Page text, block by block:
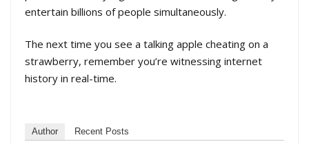
entertain billions of people simultaneously.
The next time you see a talking apple cheating on a
strawberry, remember you’re witnessing internet
history in real-time.
Author Recent Posts